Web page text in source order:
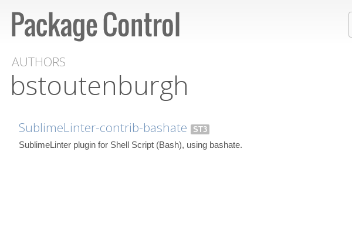
AUTHORS
bstoutenburgh
SublimeLinter-contrib-bashate ST3
SublimeLinter plugin for Shell Script (Bash), using bashate.